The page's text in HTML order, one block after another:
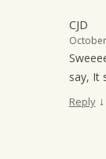
CJD
say, It
Reply ↓